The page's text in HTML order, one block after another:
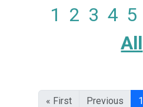
1 2 3 4 5
All
« First Previous 1